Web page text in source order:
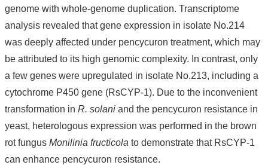
genome with whole-genome duplication. Transcriptome
analysis revealed that gene expression in isolate No.214
was deeply affected under pencycuron treatment, which may
be attributed to its high genomic complexity. In contrast, only
a few genes were upregulated in isolate No.213, including a
cytochrome P450 gene (RsCYP-1). Due to the inconvenient
transformation in R. solani and the pencycuron resistance in
yeast, heterologous expression was performed in the brown
rot fungus Monilinia fructicola to demonstrate that RsCYP-1
can enhance pencycuron resistance.